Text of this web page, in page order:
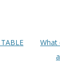
What